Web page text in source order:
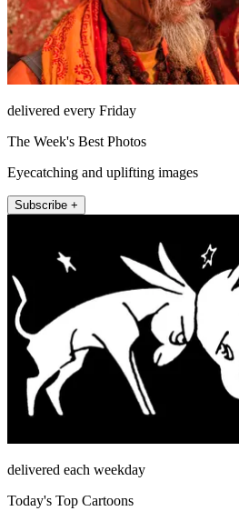
delivered every Friday
The Week's Best Photos
Eyecatching and uplifting images
Subscribe +
delivered each weekday
Today's Top Cartoons